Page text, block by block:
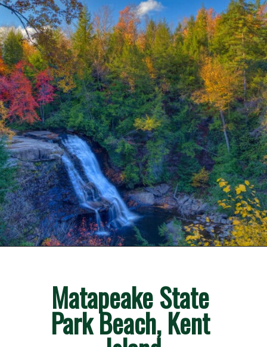
Matapeake State
Park Beach, Kent